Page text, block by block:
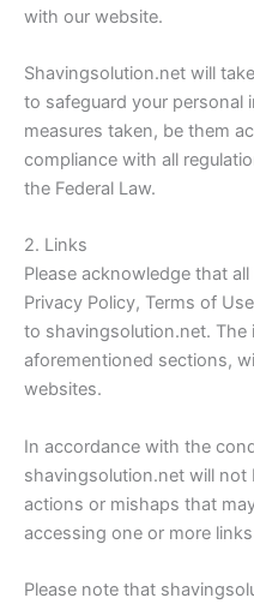
with our website.
Shavingsolution.net will
to safeguard your personal
measures taken, be them
compliance with all
the Federal Law.
2. Links
Please acknowledge that
Privacy Policy, Terms of
to shavingsolution.net.
aforementioned sections,
websites.
In accordance with the
shavingsolution.net will
actions or mishaps that
accessing one or more
Please note that